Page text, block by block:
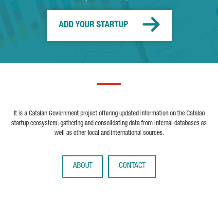
ADD YOUR STARTUP
It is a Catalan Government project offering updated information on the Catalan
startup ecosystem; gathering and consolidating data from internal databases as
well as other local and international sources.
ABOUT CONTACT